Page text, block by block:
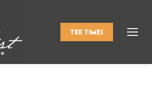
TEE TIMES